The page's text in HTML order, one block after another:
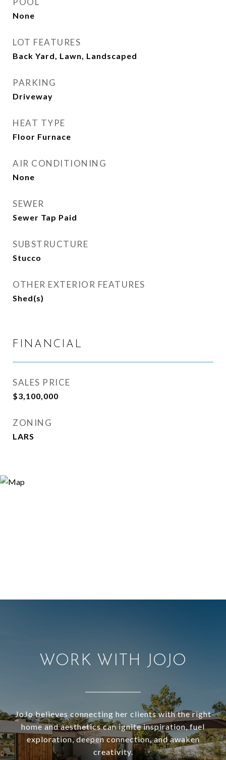
None
LOT FEATURES
Back Yard, Lawn, Landscaped
PARKING
Driveway
HEAT TYPE
Floor Furnace
AIR CONDITIONING
None
SEWER
Sewer Tap Paid
SUBSTRUCTURE
Stucco
OTHER EXTERIOR FEATURES
Shed(s)
FINANCIAL
SALES PRICE
$3,100,000
ZONING
LARS
WORK WITH JOJO
JoJo believes connecting her clients with the right
home and aesthetics can ignite inspiration, fuel
exploration, deepen connection, and awaken
creativity.